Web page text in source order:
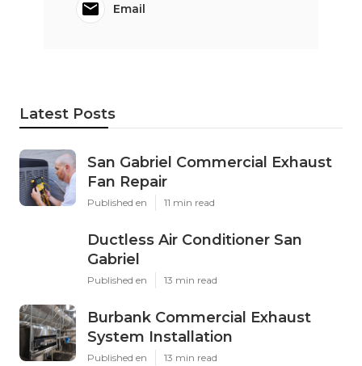
Email
Latest Posts
San Gabriel Commercial Exhaust
Fan Repair
Published en 11 min read
Ductless Air Conditioner San
Gabriel
Published en 13 min read
Burbank Commercial Exhaust
System Installation
Published en 13 min read